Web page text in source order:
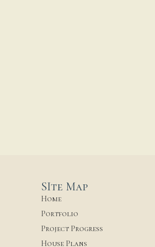
SIte Map
Home
Portfolio
Project Progress
House Plans